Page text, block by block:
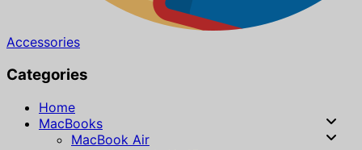
Accessories
Categories
Home
MacBooks
MacBook Air